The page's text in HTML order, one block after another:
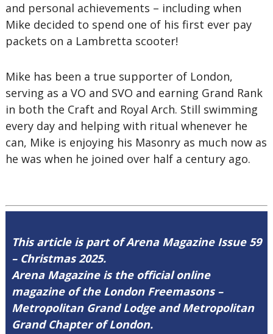
and personal achievements – including when
Mike decided to spend one of his first ever pay
packets on a Lambretta scooter!
Mike has been a true supporter of London,
serving as a VO and SVO and earning Grand Rank
in both the Craft and Royal Arch. Still swimming
every day and helping with ritual whenever he
can, Mike is enjoying his Masonry as much now as
he was when he joined over half a century ago.
This article is part of Arena Magazine Issue 59
– Christmas 2025.
Arena Magazine is the official online
magazine of the London Freemasons –
Metropolitan Grand Lodge and Metropolitan
Grand Chapter of London.